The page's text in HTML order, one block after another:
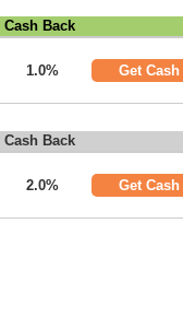
Cash Back
1.0% Get Cash
Cash Back
2.0% Get Cash